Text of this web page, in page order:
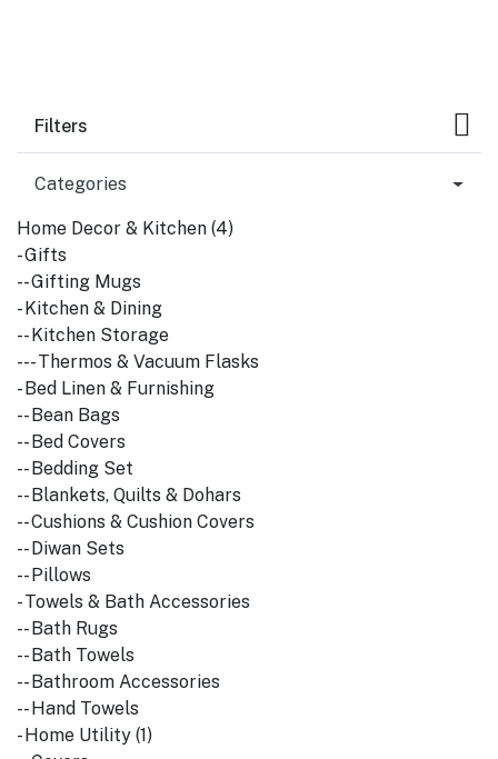
Filters
Categories
Home Decor & Kitchen (4)
- Gifts
-- Gifting Mugs
- Kitchen & Dining
-- Kitchen Storage
--- Thermos & Vacuum Flasks
- Bed Linen & Furnishing
-- Bean Bags
-- Bed Covers
-- Bedding Set
-- Blankets, Quilts & Dohars
-- Cushions & Cushion Covers
-- Diwan Sets
-- Pillows
- Towels & Bath Accessories
-- Bath Rugs
-- Bath Towels
-- Bathroom Accessories
-- Hand Towels
- Home Utility (1)